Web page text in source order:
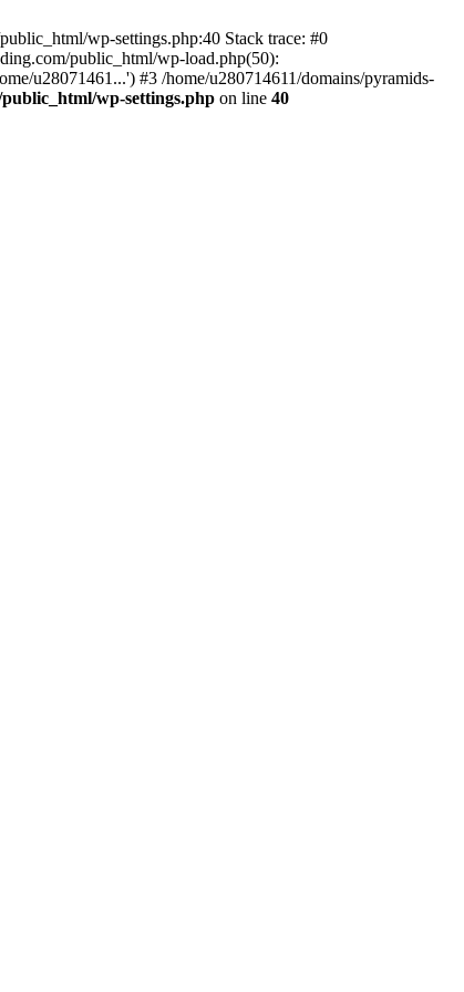
wp-settings.php:40 Stack trace: #0
public_html/wp-load.php(50):
u28071461...') #3 /home/u280714611/domains/pyramids-
wp-settings.php on line 40